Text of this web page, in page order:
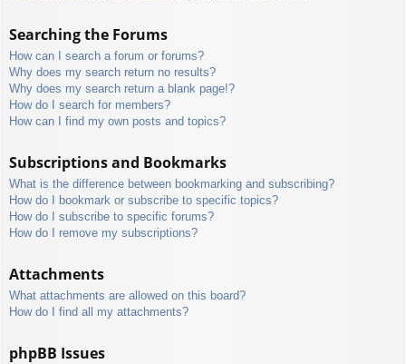
Searching the Forums
How can I search a forum or forums?
Why does my search return no results?
Why does my search return a blank page!?
How do I search for members?
How can I find my own posts and topics?
Subscriptions and Bookmarks
What is the difference between bookmarking and subscribing?
How do I bookmark or subscribe to specific topics?
How do I subscribe to specific forums?
How do I remove my subscriptions?
Attachments
What attachments are allowed on this board?
How do I find all my attachments?
phpBB Issues